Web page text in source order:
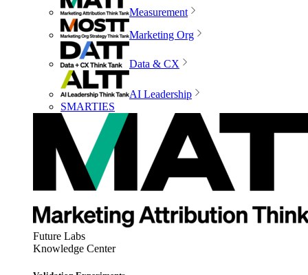
Measurement
Marketing Org
Data & CX
AI Leadership
SMARTIES
Future Labs
Knowledge Center